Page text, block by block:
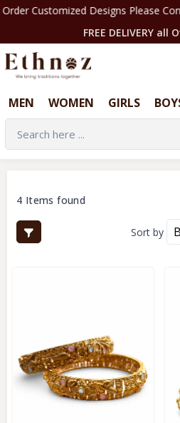
Customized Designs Please
FREE DELIVERY all
MEN WOMEN GIRLS
4 Items found
Sort by